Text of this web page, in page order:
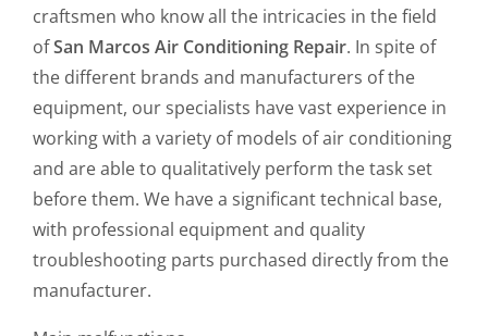
craftsmen who know all the intricacies in the field
ofSan Marcos Air Conditioning Repair. In spite of
the different brands and manufacturers of the
equipment, our specialists have vast experience in
working with a variety of models of air conditioning
and are able to qualitatively perform the task set
before them. We have a significant technical base,
with professional equipment and quality
troubleshooting parts purchased directly from the
manufacturer.